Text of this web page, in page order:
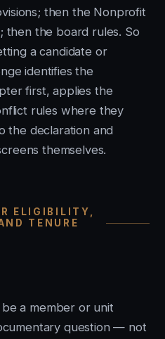
then the Nonprofit
then the board rules. So
a candidate or
identifies the
first, applies the
rules where they
the declaration and
themselves.
ELIGIBILITY,
TENURE
a member or unit
question — not